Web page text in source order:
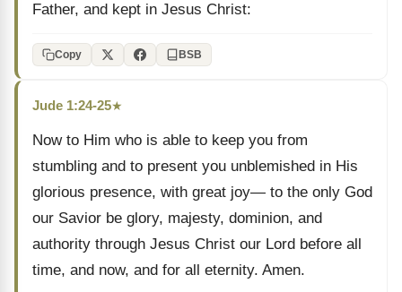
Father, and kept in Jesus Christ:
Copy BSB
Jude 1:24-25★
Now to Him who is able to keep you from
stumbling and to present you unblemished in His
glorious presence, with great joy— to the only God
our Savior be glory, majesty, dominion, and
authority through Jesus Christ our Lord before all
time, and now, and for all eternity. Amen.